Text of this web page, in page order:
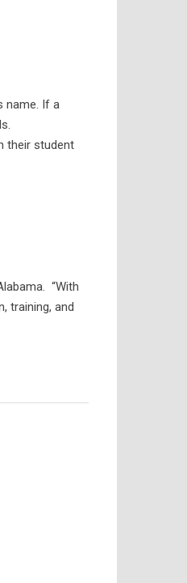
name. If a
their student
“With
training, and